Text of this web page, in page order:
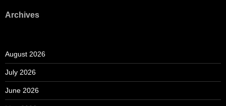
Archives
August 2026
July 2026
June 2026